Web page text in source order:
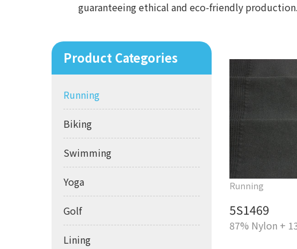
guaranteeing ethical and eco-friendly production.
Product Categories
Running
Biking
Swimming
Yoga
Golf
Lining
Running
5S1469
87% Nylon +